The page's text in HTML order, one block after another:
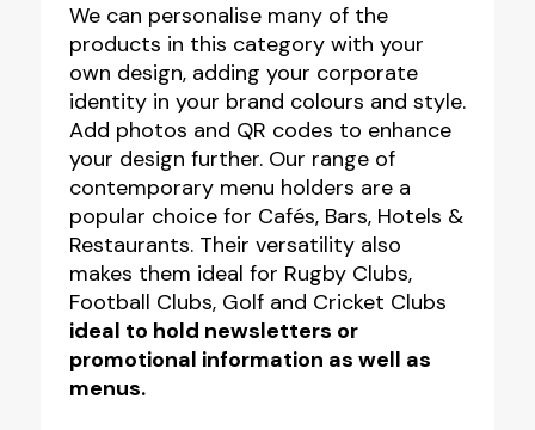
We can personalise many of the
products in this category with your
own design, adding your corporate
identity in your brand colours and style.
Add photos and QR codes to enhance
your design further. Our range of
contemporary menu holders are a
popular choice for Cafés, Bars, Hotels &
Restaurants. Their versatility also
makes them ideal for Rugby Clubs,
Football Clubs, Golf and Cricket Clubs
ideal to hold newsletters or
promotional information as well as
menus.